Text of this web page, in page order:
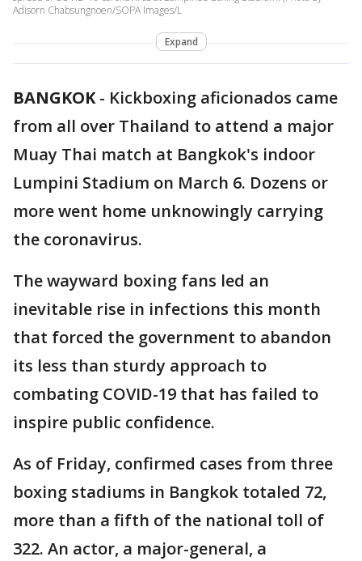
Adisorn Chabsungnoen/SOPA Images/L
Expand
BANGKOK- Kickboxing aficionados came
from all over Thailand to attend a major
Muay Thai match at Bangkok's indoor
Lumpini Stadium on March 6. Dozens or
more went home unknowingly carrying
the coronavirus.
The wayward boxing fans led an
inevitable rise in infections this month
that forced the government to abandon
its less than sturdy approach to
combating COVID-19 that has failed to
inspire public confidence.
As of Friday, confirmed cases from three
boxing stadiums in Bangkok totaled 72,
more than a fifth of the national toll of
322. An actor, a major-general, a